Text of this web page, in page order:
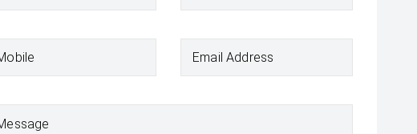
Email Address